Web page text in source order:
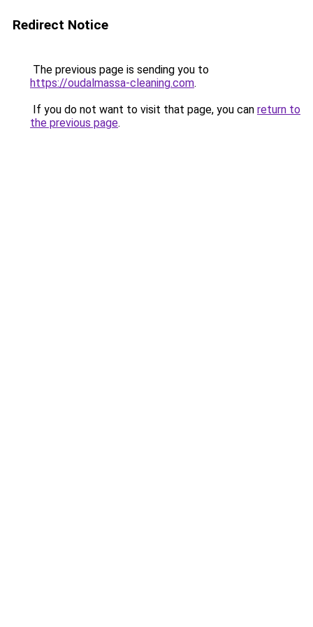
Redirect Notice
The previous page is sending you to
https://oudalmassa-cleaning.com.
If you do not want to visit that page, you can return to
the previous page.